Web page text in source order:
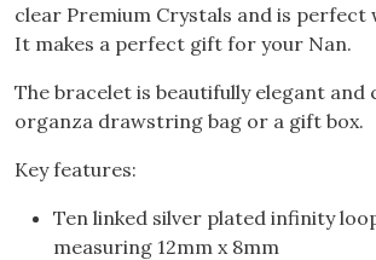
clear Premium Crystals and is perfect
It makes a perfect gift for your Nan.
The bracelet is beautifully elegant and
organza drawstring bag or a gift box.
Key features:
Ten linked silver plated infinity
measuring 12mm x 8mm